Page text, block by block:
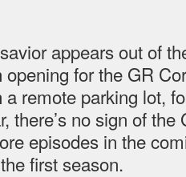
appears out of
opening for the GR
remote parking lot,
there’s no sign of the
episodes in the
first season.